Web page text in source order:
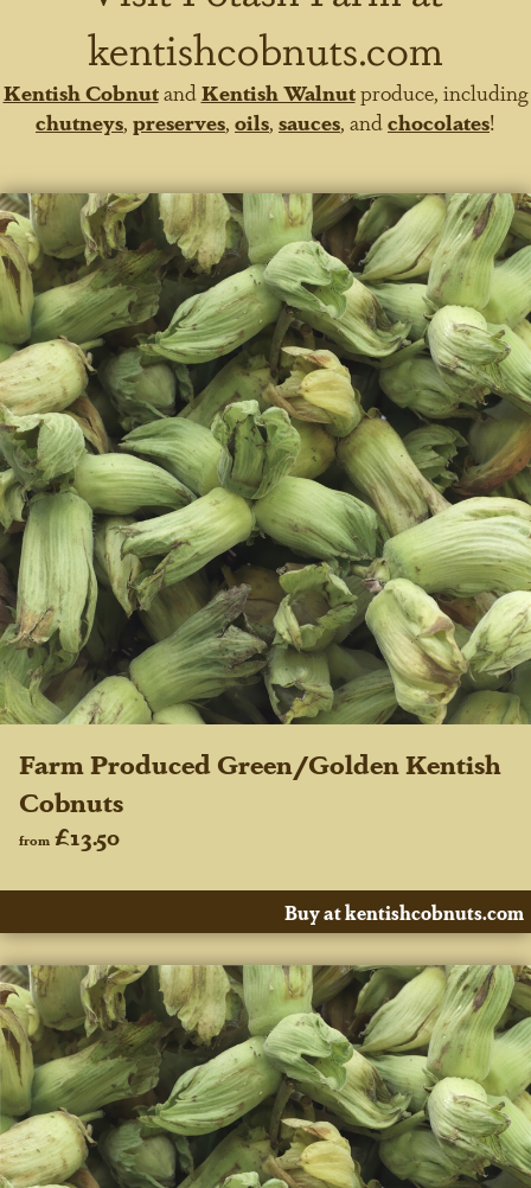
kentishcobnuts.com
Kentish CobnutandKentish Walnutproduce, including
chutneys, preserves, oils, sauces, andchocolates!
Farm Produced Green/Golden Kentish
Cobnuts
from £13.50
Buy at kentishcobnuts.com